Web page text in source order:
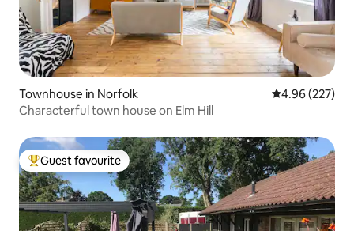
Townhouse in Norfolk 4.96 out of 5
4.96 (227)
Characterful town house on Elm Hill
Top guest favourite
Guest favourite